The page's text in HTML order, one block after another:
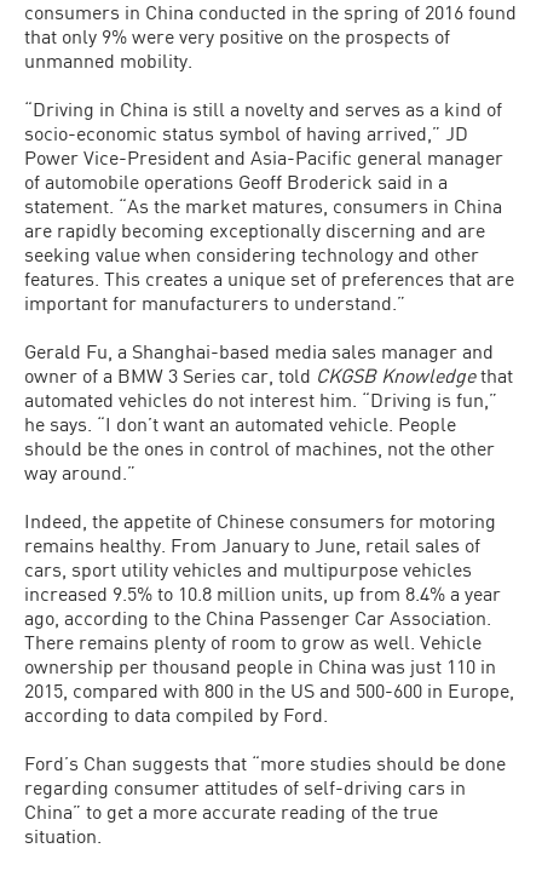
consumers in China conducted in the spring of 2016 found
that only 9% were very positive on the prospects of
unmanned mobility.
“Driving in China is still a novelty and serves as a kind of
socio-economic status symbol of having arrived,” JD
Power Vice-President and Asia-Pacific general manager
of automobile operations Geoff Broderick said in a
statement. “As the market matures, consumers in China
are rapidly becoming exceptionally discerning and are
seeking value when considering technology and other
features. This creates a unique set of preferences that are
important for manufacturers to understand.”
Gerald Fu, a Shanghai-based media sales manager and
owner of a BMW 3 Series car, told CKGSB Knowledgethat
automated vehicles do not interest him. “Driving is fun,”
he says. “I don’t want an automated vehicle. People
should be the ones in control of machines, not the other
way around.”
Indeed, the appetite of Chinese consumers for motoring
remains healthy. From January to June, retail sales of
cars, sport utility vehicles and multipurpose vehicles
increased 9.5% to 10.8 million units, up from 8.4% a year
ago, according to the China Passenger Car Association.
There remains plenty of room to grow as well. Vehicle
ownership per thousand people in China was just 110 in
2015, compared with 800 in the US and 500-600 in Europe,
according to data compiled by Ford.
Ford’s Chan suggests that “more studies should be done
regarding consumer attitudes of self-driving cars in
China” to get a more accurate reading of the true
situation.